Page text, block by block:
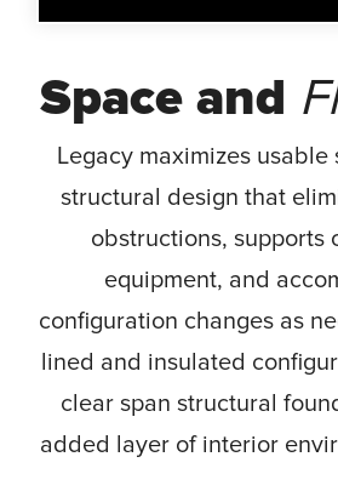
Space and
Legacy maximizes usable
structural design that
obstructions, supports
equipment, and
configuration changes as
lined and insulated
clear span structural
added layer of interior